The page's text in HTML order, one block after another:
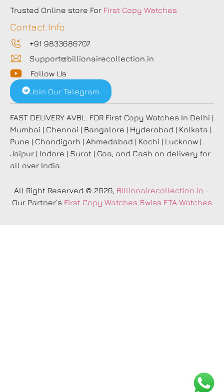
Trusted Online store For First Copy Watches
Contact Info
+91 9833686707
Support@billionairecollection.in
Follow Us
Join Our Telegram
FAST DELIVERY AVBL. FOR First Copy Watches In Delhi |
Mumbai | Chennai | Bangalore | Hyderabad | Kolkata |
Pune | Chandigarh | Ahmedabad | Kochi | Lucknow |
Jaipur | Indore | Surat | Goa, and Cash on delivery for
all over India.
All Right Reserved © 2026, Billionairecollection.in –
Our Partner’s First Copy Watches.Swiss ETA Watches